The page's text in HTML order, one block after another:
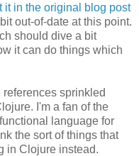
it in the original blog post
out-of-date at this point.
should dive a bit
it can do things which
sprinkled
I'm a fan of the
language for
the sort of things that
in Clojure instead.